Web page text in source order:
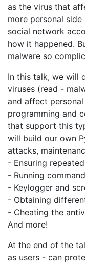
as the virus that
more personal
social network
how it happened.
malware so
In this talk, we will
viruses (read -
and affect
programming and
that support this
will build our own
attacks,
- Ensuring
- Running
- Keylogger and
- Obtaining
- Cheating the
And more!
At the end of the
as users - can